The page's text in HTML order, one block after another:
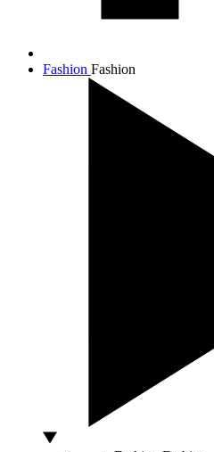
Fashion Fashion